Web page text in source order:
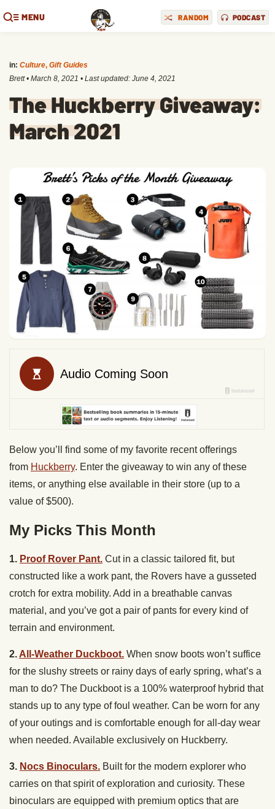
MENU RANDOM PODCAST
in: Culture, Gift Guides
Brett • March 8, 2021 • Last updated: June 4, 2021
The Huckberry Giveaway:
March 2021
Below you’ll find some of my favorite recent offerings
from Huckberry. Enter the giveaway to win any of these
items, or anything else available in their store (up to a
value of $500).
My Picks This Month
1. Proof Rover Pant. Cut in a classic tailored fit, but
constructed like a work pant, the Rovers have a gusseted
crotch for extra mobility. Add in a breathable canvas
material, and you’ve got a pair of pants for every kind of
terrain and environment.
2. All-Weather Duckboot. When snow boots won’t suffice
for the slushy streets or rainy days of early spring, what’s a
man to do? The Duckboot is a 100% waterproof hybrid that
stands up to any type of foul weather. Can be worn for any
of your outings and is comfortable enough for all-day wear
when needed. Available exclusively on Huckberry.
3. Nocs Binoculars. Built for the modern explorer who
carries on that spirit of exploration and curiosity. These
binoculars are equipped with premium optics that are